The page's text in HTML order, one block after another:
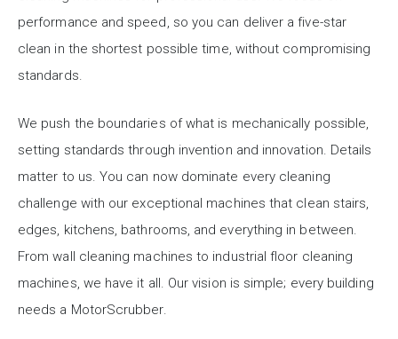
performance and speed, so you can deliver a five-star
clean in the shortest possible time, without compromising
standards.
We push the boundaries of what is mechanically possible,
setting standards through invention and innovation. Details
matter to us. You can now dominate every cleaning
challenge with our exceptional machines that clean stairs,
edges, kitchens, bathrooms, and everything in between.
From wall cleaning machines to industrial floor cleaning
machines, we have it all. Our vision is simple; every building
needs a MotorScrubber.